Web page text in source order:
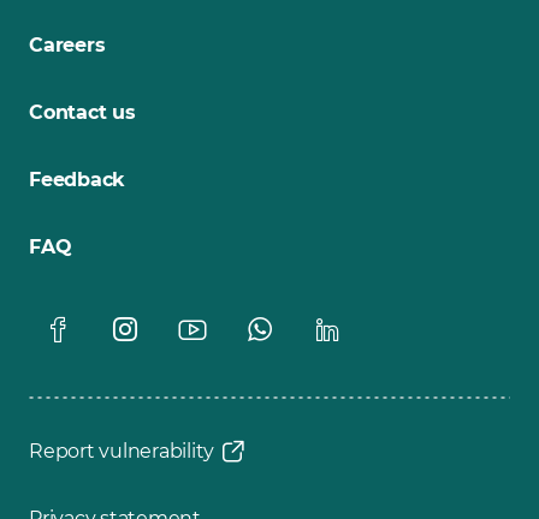
Careers
Contact us
Feedback
FAQ
Report vulnerability